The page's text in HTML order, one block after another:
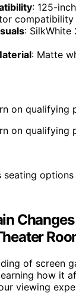
: 125-
compatibility
: SilkWhite
: Matte
on qualifying
on qualifying
of screen
how it
viewing